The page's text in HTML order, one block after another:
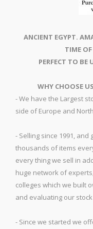
ANCIENT EGYPT.
TIME
PERFECT TO
WHY CHOOSE
- We have the Largest
side of Europe and
- Selling since 1991, and
thousands of items
every thing we sell in
huge network of
colleges which we built
and evaluating our stock
- Since we started we